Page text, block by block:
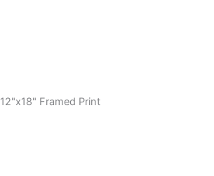
12"x18" Framed Print